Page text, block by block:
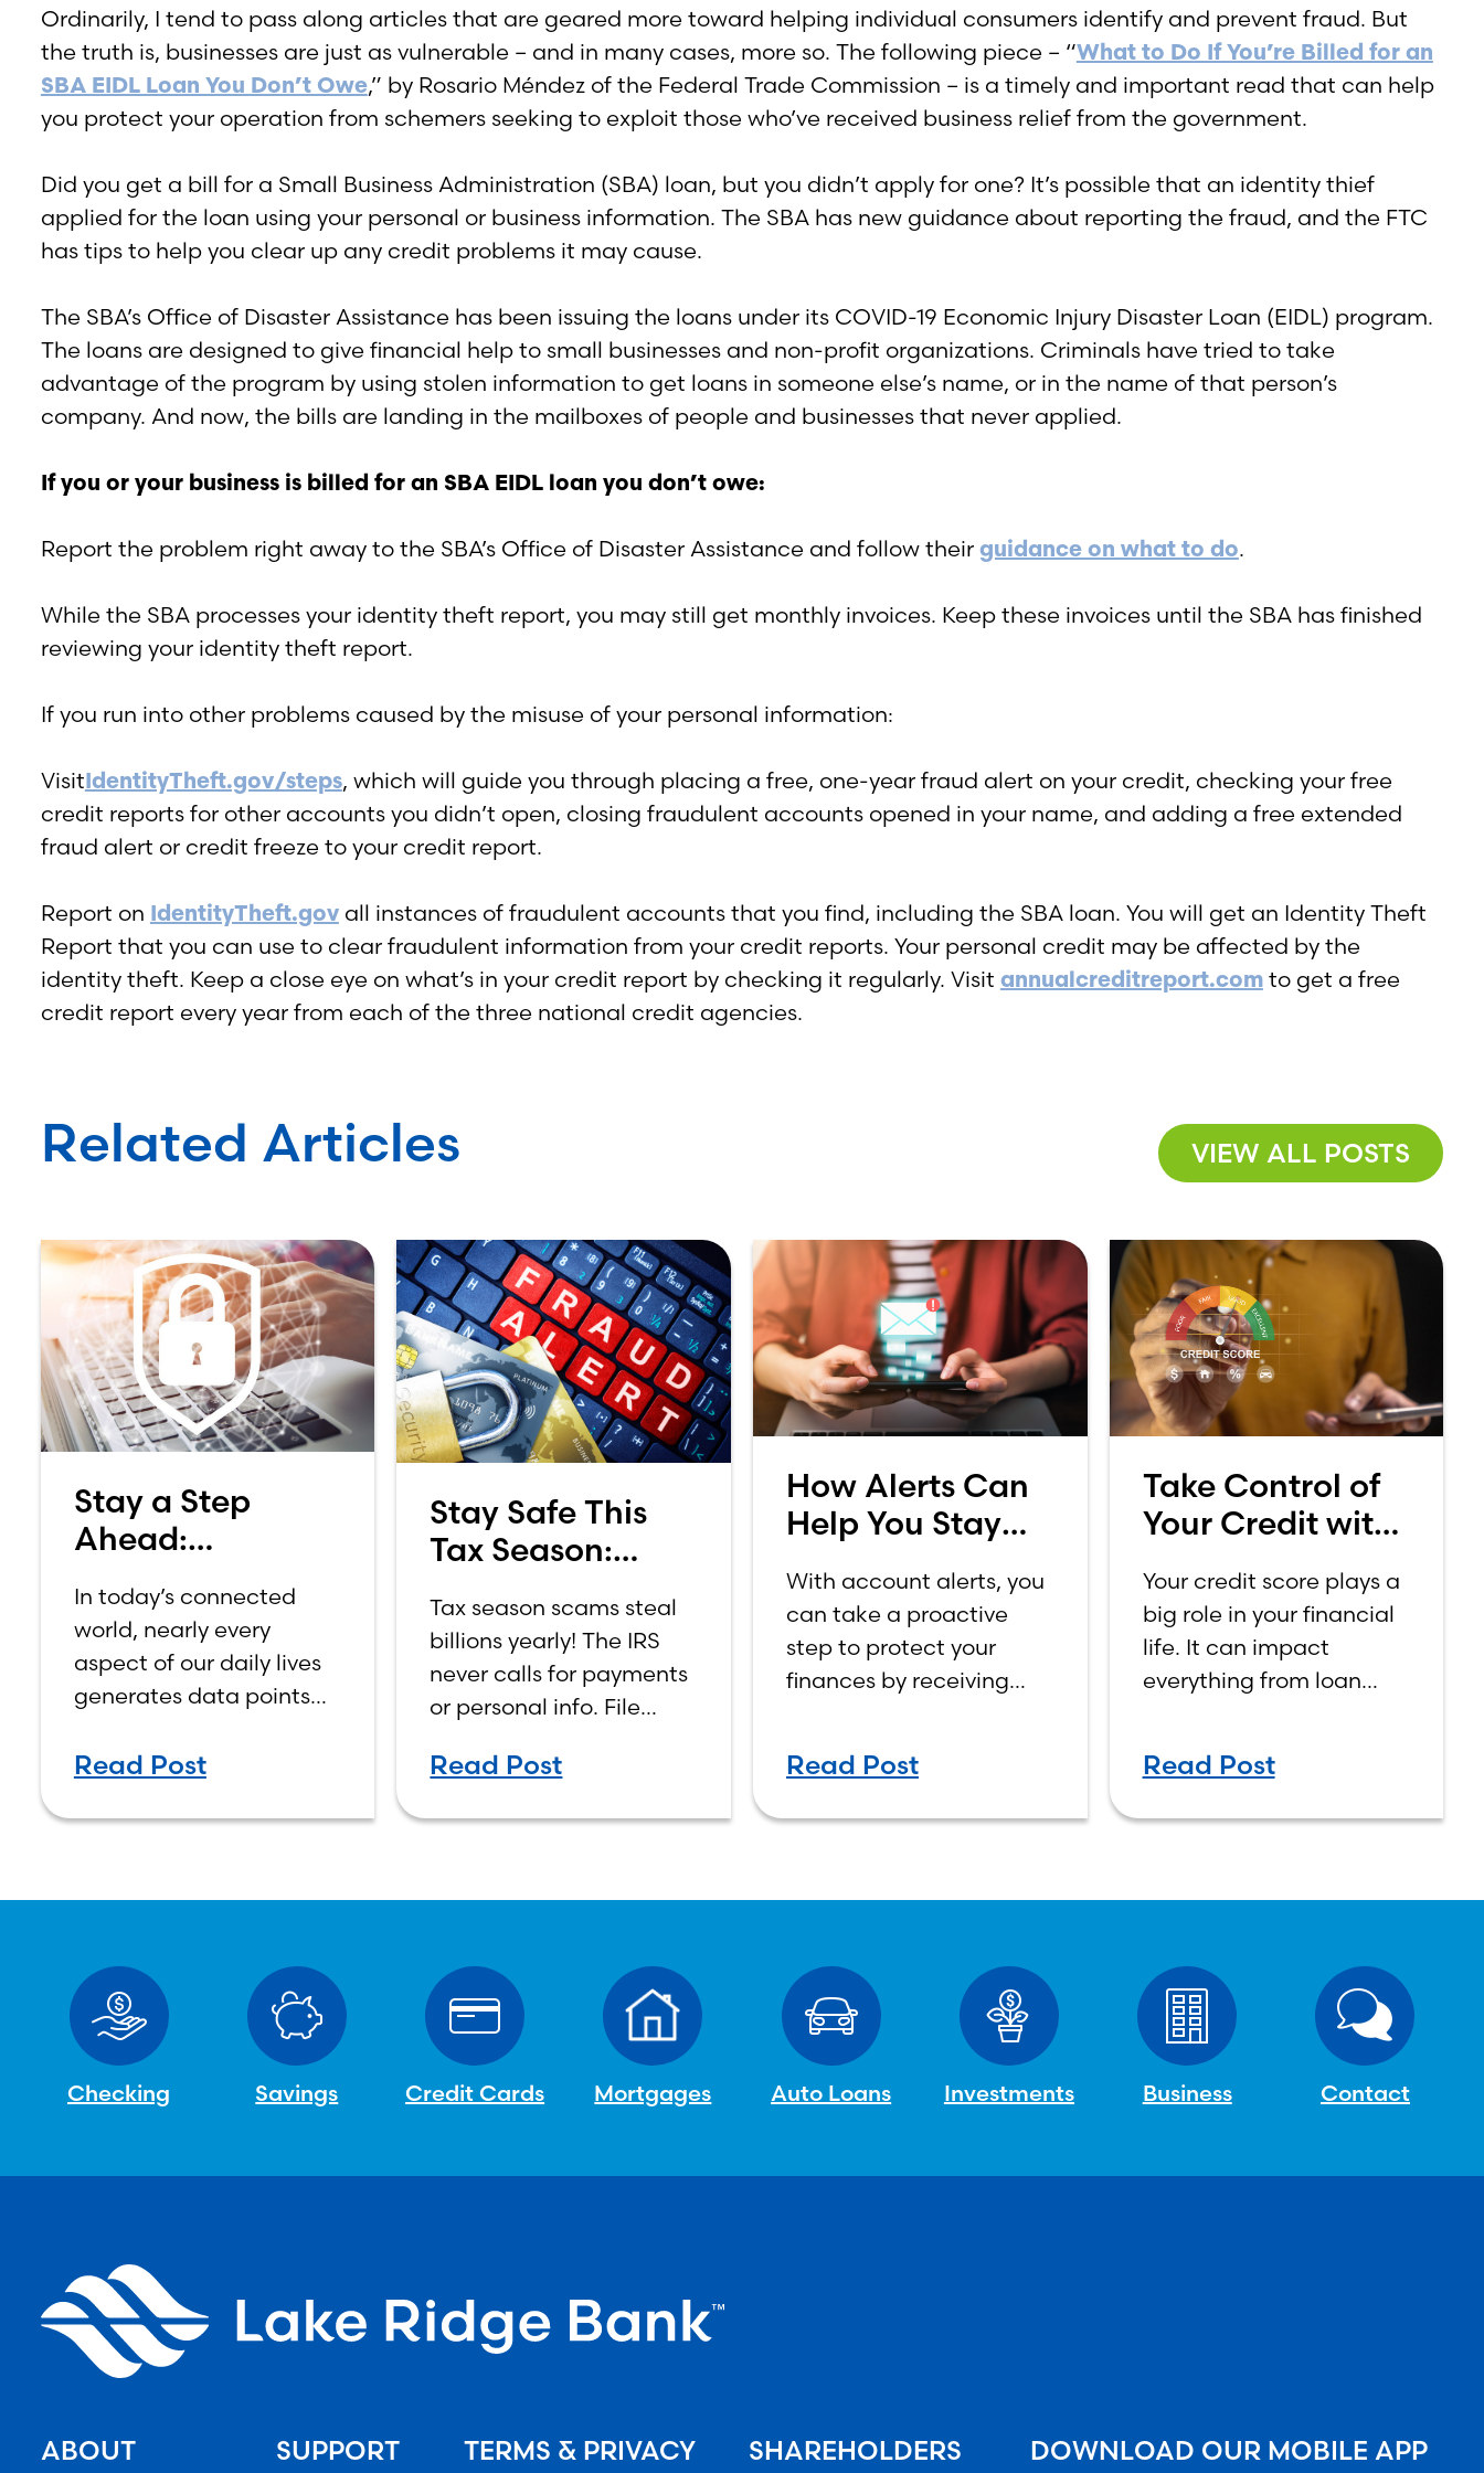
Ordinarily, I tend to pass along articles that are geared more toward helping individual consumers identify and prevent fraud. But
the truth is, businesses are just as vulnerable – and in many cases, more so. The following piece – “What to Do If You’re Billed for an
SBA EIDL Loan You Don’t Owe,” by Rosario Méndez of the Federal Trade Commission – is a timely and important read that can help
you protect your operation from schemers seeking to exploit those who’ve received business relief from the government.
Did you get a bill for a Small Business Administration (SBA) loan, but you didn’t apply for one? It’s possible that an identity thief
applied for the loan using your personal or business information. The SBA has new guidance about reporting the fraud, and the FTC
has tips to help you clear up any credit problems it may cause.
The SBA’s Office of Disaster Assistance has been issuing the loans under its COVID-19 Economic Injury Disaster Loan (EIDL) program.
The loans are designed to give financial help to small businesses and non-profit organizations. Criminals have tried to take
advantage of the program by using stolen information to get loans in someone else’s name, or in the name of that person’s
company. And now, the bills are landing in the mailboxes of people and businesses that never applied.
If you or your business is billed for an SBA EIDL loan you don’t owe:
Report the problem right away to the SBA’s Office of Disaster Assistance and follow their guidance on what to do.
While the SBA processes your identity theft report, you may still get monthly invoices. Keep these invoices until the SBA has finished
reviewing your identity theft report.
If you run into other problems caused by the misuse of your personal information:
VisitIdentityTheft.gov/steps, which will guide you through placing a free, one-year fraud alert on your credit, checking your free
credit reports for other accounts you didn’t open, closing fraudulent accounts opened in your name, and adding a free extended
fraud alert or credit freeze to your credit report.
Report on IdentityTheft.govall instances of fraudulent accounts that you find, including the SBA loan. You will get an Identity Theft
Report that you can use to clear fraudulent information from your credit reports. Your personal credit may be affected by the
identity theft. Keep a close eye on what’s in your credit report by checking it regularly. Visit annualcreditreport.comto get a free
credit report every year from each of the three national credit agencies.
Related Articles VIEW ALL POSTS
Stay a Step
Ahead:
Money in
Today’s World
In today’s connected
world, nearly every
aspect of our daily lives
generates data points—
habits and mobile
media interactions.
Read Post
Stay Safe This
Tax Season:
Tax season scams steal
billions yearly! The IRS
never calls for payments
or personal info. File
phishing@irs.gov, and
Read Post
How Alerts Can
Help You Stay
With account alerts, you
can take a proactive
step to protect your
finances by receiving
and potential security
concerns.
Read Post
Take Control of
Your Credit with
Your credit score plays a
big role in your financial
life. It can impact
everything from loan
apartment or even
landing a job.
Read Post
Checking Savings Credit Cards Mortgages Auto Loans Investments Business Contact
ABOUT SUPPORT TERMS & PRIVACY SHAREHOLDERS DOWNLOAD OUR MOBILE APP